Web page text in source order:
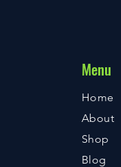
Menu
Home
About
Shop
Blog